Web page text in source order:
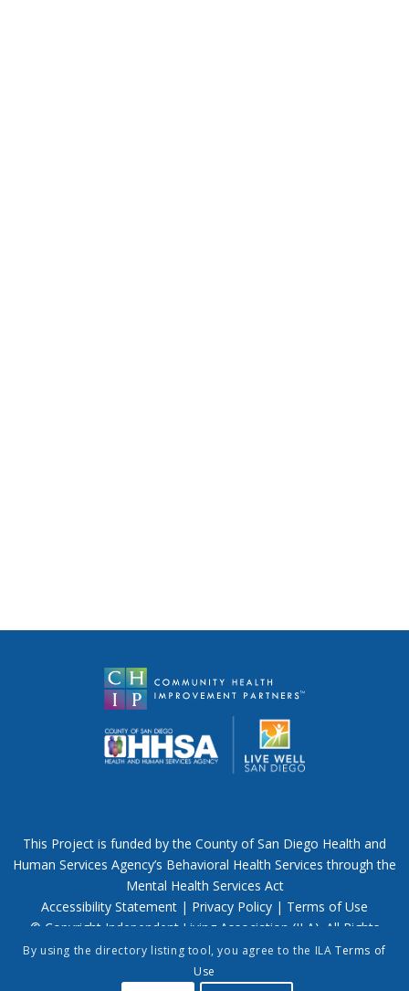
This Project is funded by the County of San Diego Health and
Human Services Agency’s Behavioral Health Services through the
Mental Health Services Act
Accessibility Statement | Privacy Policy | Terms of Use
© Copyright Independent Living Association (ILA). All Rights
Reserved.
By using the directory listing tool, you agree to the ILA Terms of
Use